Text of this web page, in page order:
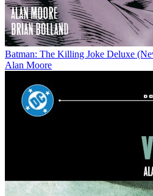
Batman: The Killing Joke Deluxe
Alan Moore